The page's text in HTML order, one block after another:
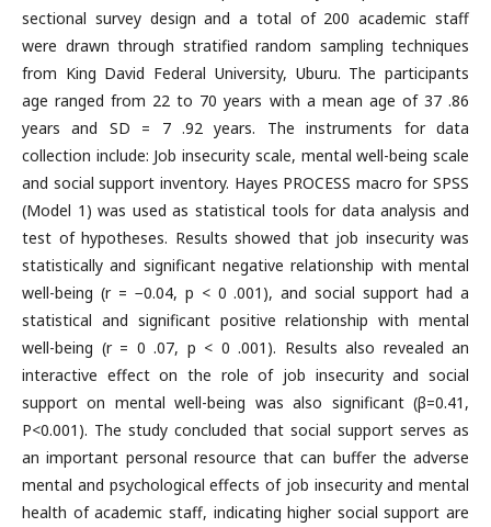
sectional survey design and a total of 200 academic staff
were drawn through stratified random sampling techniques
from King David Federal University, Uburu. The participants
age ranged from 22 to 70 years with a mean age of 37 .86
years and SD = 7 .92 years. The instruments for data
collection include: Job insecurity scale, mental well-being scale
and social support inventory. Hayes PROCESS macro for SPSS
(Model 1) was used as statistical tools for data analysis and
test of hypotheses. Results showed that job insecurity was
statistically and significant negative relationship with mental
well-being (r = −0.04, p < 0 .001), and social support had a
statistical and significant positive relationship with mental
well-being (r = 0 .07, p < 0 .001). Results also revealed an
interactive effect on the role of job insecurity and social
support on mental well-being was also significant (β=0.41,
P<0.001). The study concluded that social support serves as
an important personal resource that can buffer the adverse
mental and psychological effects of job insecurity and mental
health of academic staff, indicating higher social support are